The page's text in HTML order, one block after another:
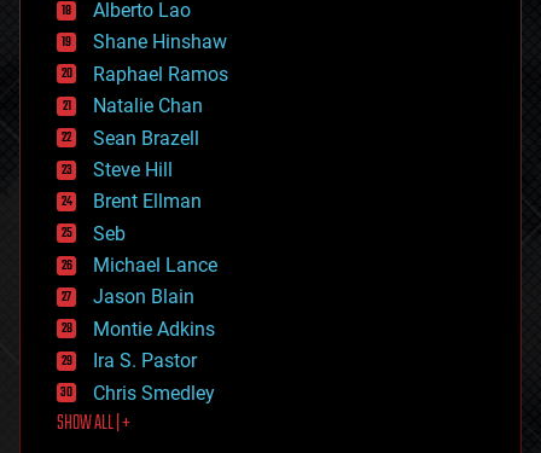
drones
economics
education
electronics
employment
encryption
energy
engineering
entertainment
environmental
ethics
events
evolution
existential risks
exoskeleton
finance
first contact
food
Alberto Lao
Shane Hinshaw
Raphael Ramos
Natalie Chan
Sean Brazell
Steve Hill
Brent Ellman
Seb
Michael Lance
Jason Blain
Montie Adkins
Ira S. Pastor
Chris Smedley
SHOW ALL | +